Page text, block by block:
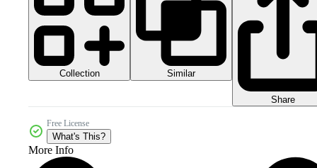
Collection Similar
Share
Free License
What's This?
More Info